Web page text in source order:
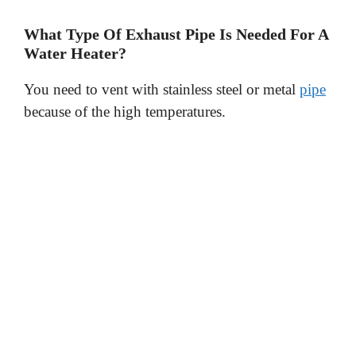
What Type Of Exhaust Pipe Is Needed For A
Water Heater?
You need to vent with stainless steel or metal pipe
because of the high temperatures.